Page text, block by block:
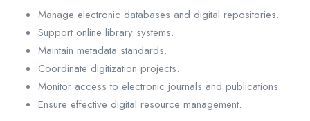
Manage electronic databases and digital repositories.
Support online library systems.
Maintain metadata standards.
Coordinate digitization projects.
Monitor access to electronic journals and publications.
Ensure effective digital resource management.